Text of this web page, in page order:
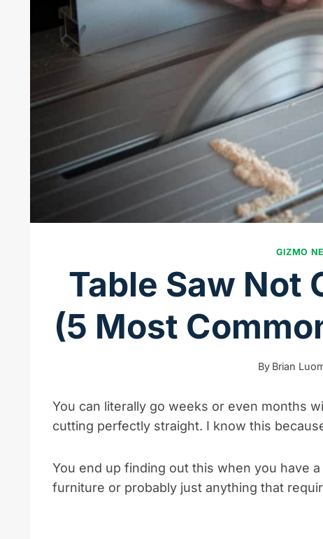
GIZMO
Table Saw Not
(5 Most
By Brian
You can literally go weeks or even months
cutting perfectly straight. I know this
You end up finding out this when you have
furniture or probably just anything that